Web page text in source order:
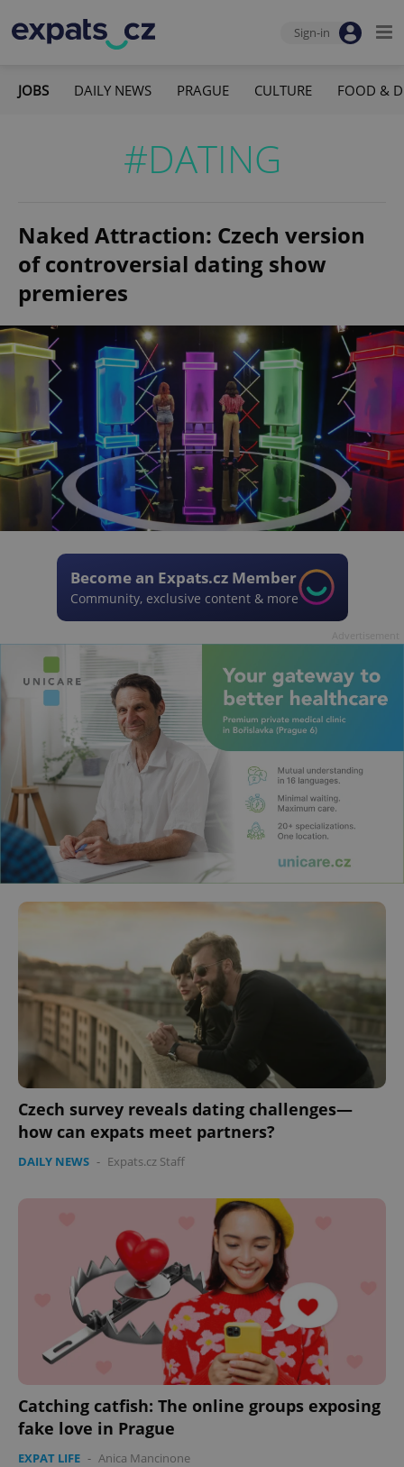
Sign-in
JOBS DAILY NEWS PRAGUE CULTURE FOOD &
#DATING
Naked Attraction: Czech version
of controversial dating show
premieres
Become an Expats.cz Member
Community, exclusive content & more
Czech survey reveals dating challenges—
how can expats meet partners?
DAILY NEWS - Expats.cz Staff
Catching catfish: The online groups exposing
fake love in Prague
EXPAT LIFE - Anica Mancinone